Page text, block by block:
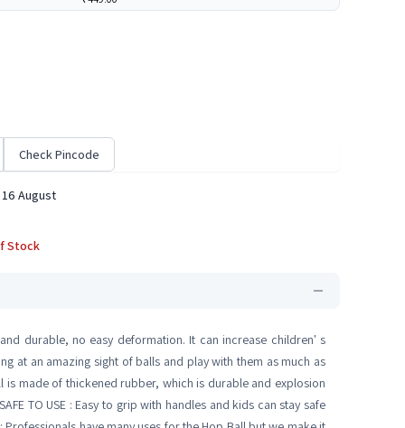
Check Pincode
August
Stock
durable, no easy deformation. It can increase children' s
at an amazing sight of balls and play with them as much as
is made of thickened rubber, which is durable and explosion
TO USE : Easy to grip with handles and kids can stay safe